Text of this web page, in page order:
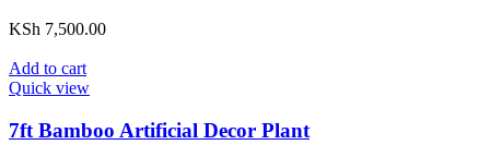
KSh 7,500.00
Add to cart
Quick view
7ft Bamboo Artificial Decor Plant